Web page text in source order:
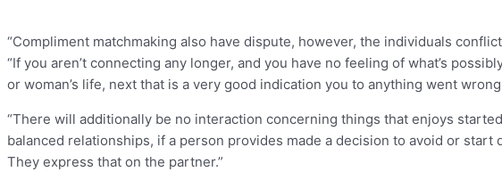
“Compliment matchmaking also have dispute, however, the individuals
“If you aren’t connecting any longer, and you have no feeling of what’s
or woman’s life, next that is a very good indication you to anything went
“There will additionally be no interaction concerning things that enjoys
balanced relationships, if a person provides made a decision to avoid or start
They express that on the partner.”